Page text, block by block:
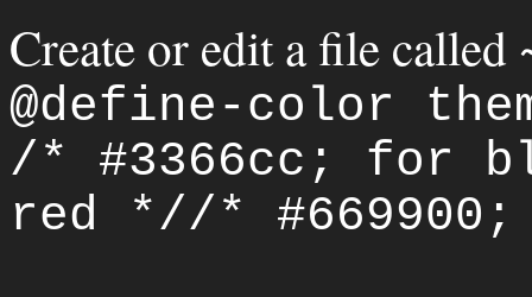
Create or edit a file
@define-color
/* #3366cc; for
red *//*